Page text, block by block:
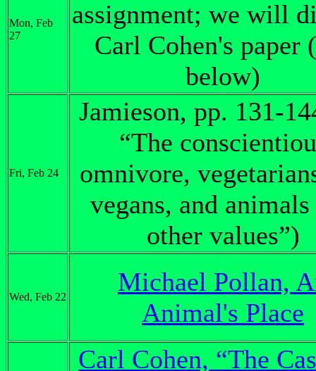
Mon, Feb
27
assignment; we will
Carl Cohen's paper
below)
Fri, Feb 24
Jamieson, pp. 131-
“The
omnivore,
vegans, and animals
other values”)
Wed, Feb 22
Michael Pollan,
Animal's Place
Carl Cohen, “The